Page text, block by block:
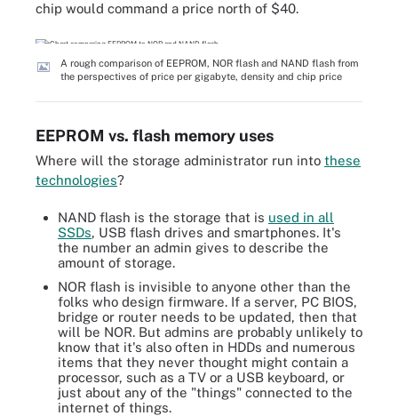
chip would command a price north of $40.
A rough comparison of EEPROM, NOR flash and NAND flash from
the perspectives of price per gigabyte, density and chip price
EEPROM vs. flash memory uses
Where will the storage administrator run into these
technologies?
NAND flash is the storage that is used in all
SSDs, USB flash drives and smartphones. It's
the number an admin gives to describe the
amount of storage.
NOR flash is invisible to anyone other than the
folks who design firmware. If a server, PC BIOS,
bridge or router needs to be updated, then that
will be NOR. But admins are probably unlikely to
know that it's also often in HDDs and numerous
items that they never thought might contain a
processor, such as a TV or a USB keyboard, or
just about any of the "things" connected to the
internet of things.